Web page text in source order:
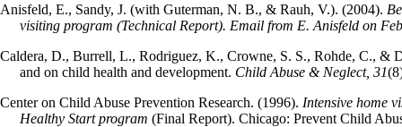
Anisfeld, E., Sandy, J. (with Guterman, N. B., & Rauh, V.). (2004).
visiting program (Technical Report). Email from E. Anisfeld on
Caldera, D., Burrell, L., Rodriguez, K., Crowne, S. S., Rohde, C., &
and on child health and development. Child Abuse & Neglect, 31
Center on Child Abuse Prevention Research. (1996). Intensive home
Healthy Start program (Final Report). Chicago: Prevent Child